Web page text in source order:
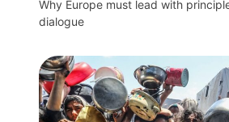
Why Europe must lead with
dialogue